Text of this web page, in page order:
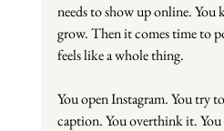
needs to show up online.
grow. Then it comes time to
feels like a whole thing.
You open Instagram. You try
caption. You overthink it. You